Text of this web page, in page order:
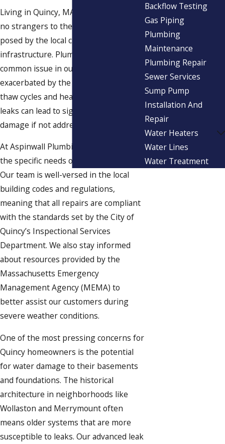
Living in Quincy, MA, homeowners are
no strangers to the unique challenges
posed by the local climate and aging
infrastructure. Plumbing leaks are a
common issue in our area, often
exacerbated by the seasonal freeze-
thaw cycles and heavy rainfall. These
leaks can lead to significant structural
damage if not addressed promptly.
At Aspinwall Plumbing, we understand
the specific needs of Quincy residents.
Our team is well-versed in the local
building codes and regulations,
meaning that all repairs are compliant
with the standards set by the City of
Quincy’s Inspectional Services
Department. We also stay informed
about resources provided by the
Massachusetts Emergency
Management Agency (MEMA) to
better assist our customers during
severe weather conditions.
One of the most pressing concerns for
Quincy homeowners is the potential
for water damage to their basements
and foundations. The historical
architecture in neighborhoods like
Wollaston and Merrymount often
means older systems that are more
susceptible to leaks. Our advanced leak
Backflow Testing
Gas Piping
Plumbing
Maintenance
Plumbing Repair
Sewer Services
Sump Pump
Installation And
Repair
Water Heaters
Water Lines
Water Treatment